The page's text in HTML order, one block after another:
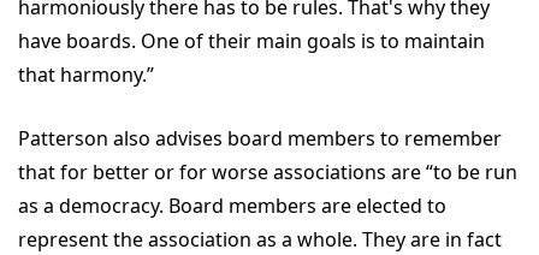
harmoniously there has to be rules. That's why they
have boards. One of their main goals is to maintain
that harmony.”
Patterson also advises board members to remember
that for better or for worse associations are “to be run
as a democracy. Board members are elected to
represent the association as a whole. They are in fact